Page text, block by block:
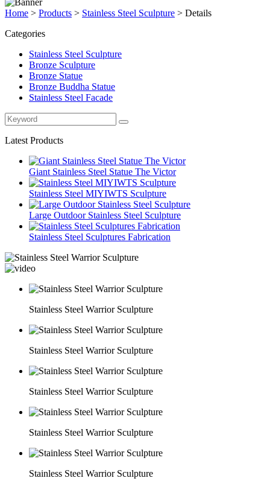
Home > Products > Stainless Steel Sculpture > Details
Categories
Stainless Steel Sculpture
Bronze Sculpture
Bronze Statue
Bronze Buddha Statue
Stainless Steel Facade
Latest Products
Giant Stainless Steel Statue The Victor
Stainless Steel MIYIWTS Sculpture
Large Outdoor Stainless Steel Sculpture
Stainless Steel Sculptures Fabrication
Stainless Steel Warrior Sculpture
Stainless Steel Warrior Sculpture
Stainless Steel Warrior Sculpture
Stainless Steel Warrior Sculpture
Stainless Steel Warrior Sculpture